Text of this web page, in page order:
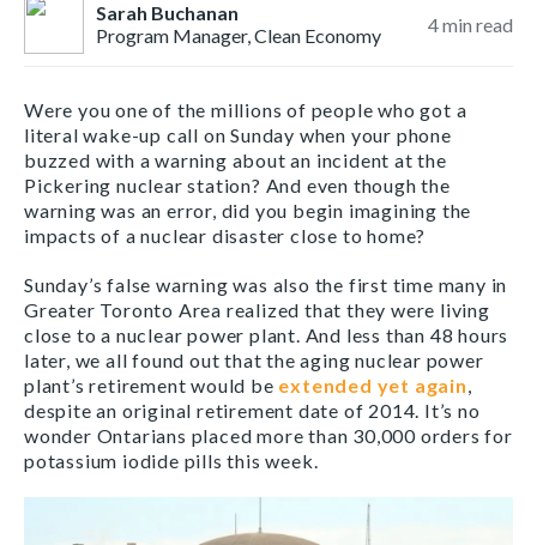
Sarah Buchanan
Program Manager, Clean Economy
4min read
Were you one of the millions of people who got a
literal wake-up call on Sunday when your phone
buzzed with a warning about an incident at the
Pickering nuclear station? And even though the
warning was an error, did you begin imagining the
impacts of a nuclear disaster close to home?
Sunday’s false warning was also the first time many in
Greater Toronto Area realized that they were living
close to a nuclear power plant. And less than 48 hours
later, we all found out that the aging nuclear power
plant’s retirement would be extended yet again,
despite an original retirement date of 2014. It’s no
wonder Ontarians placed more than 30,000 orders for
potassium iodide pills this week.